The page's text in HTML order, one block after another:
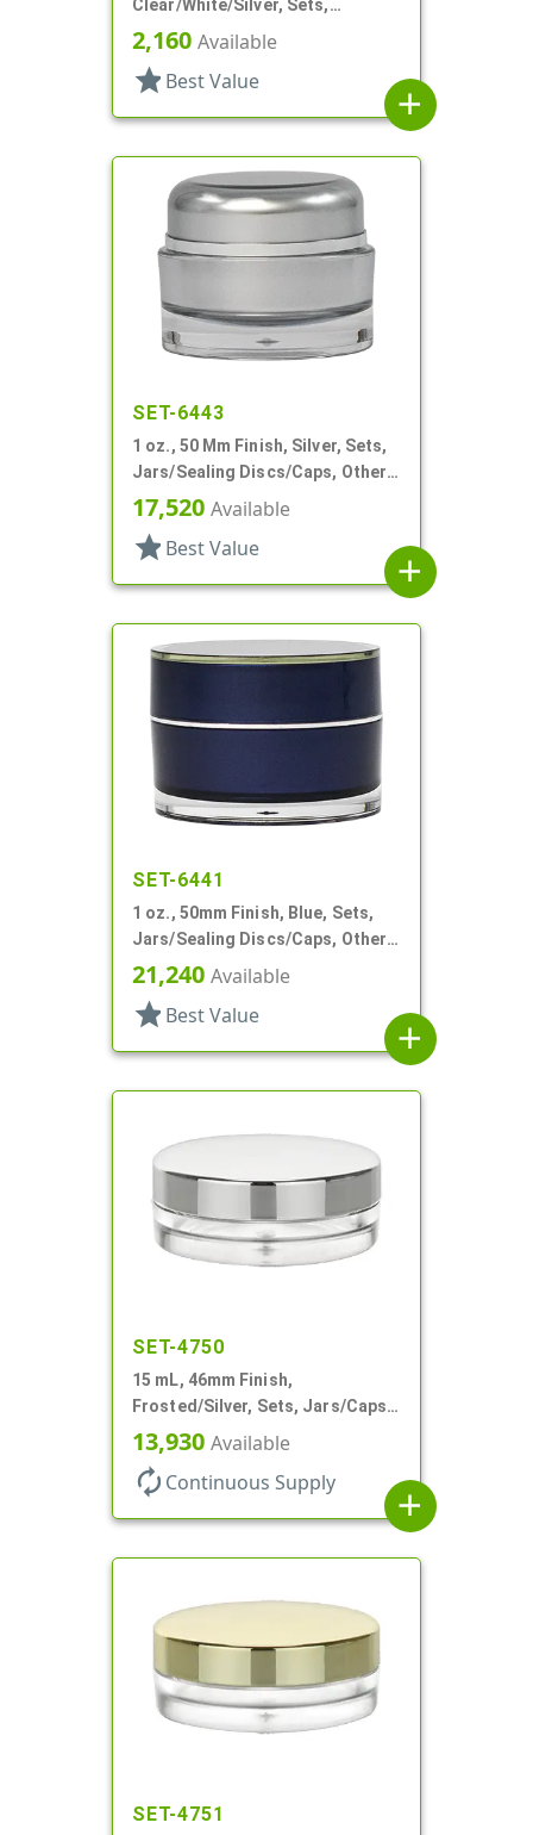
Clear/White/Silver, Sets,
Jars/Discs/Caps, Acrylic,
Square, White Inner
2,160 Available
star Best Value
add
SET-6443
1 oz., 50 Mm Finish, Silver, Sets,
Jars/Sealing Discs/Caps, Other,
Thick Wall Round
17,520 Available
star Best Value
add
SET-6441
1 oz., 50mm Finish, Blue, Sets,
Jars/Sealing Discs/Caps, Other,
Single Wall Round
21,240 Available
star Best Value
add
SET-4750
15 mL, 46mm Finish,
Frosted/Silver, Sets, Jars/Caps,
PETG, Thick Wall Round, Low
Profile
13,930 Available
autorenew Continuous Supply
add
SET-4751